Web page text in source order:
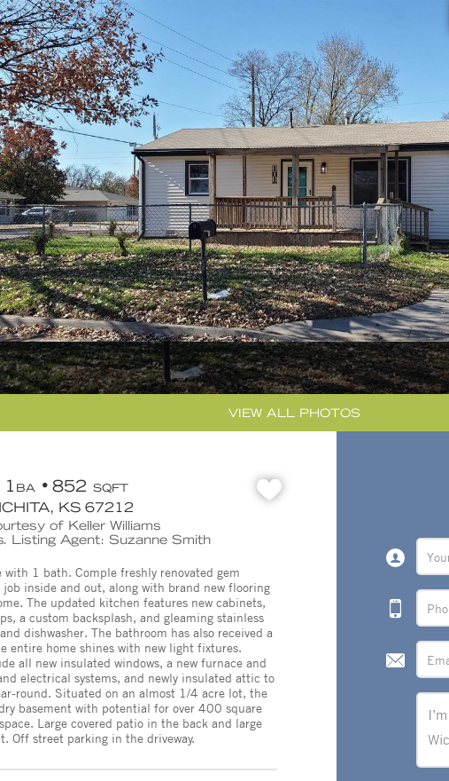
VIEW ALL PHOTOS
1 BA 852 SQFT
KS 67212
of Keller Williams
Listing Agent: Suzanne Smith
with 1 bath. Comple freshly renovated gem
job inside and out, along with brand new flooring
The updated kitchen features new cabinets,
a custom backsplash, and gleaming stainless
dishwasher. The bathroom has also received a
entire home shines with new light fixtures.
all new insulated windows, a new furnace and
electrical systems, and newly insulated attic to
round. Situated on an almost 1/4 acre lot, the
basement with potential for over 400 square
Large covered patio in the back and large
Off street parking in the driveway.